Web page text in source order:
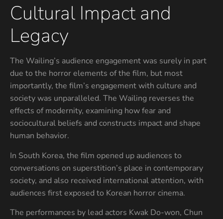
Cultural Impact and
Legacy
The Wailing’s audience engagement was surely in part
due to the horror elements of the film, but most
importantly, the film’s engagement with culture and
society was unparalleled. The Wailing reverses the
effects of modernity, examining how fear and
sociocultural beliefs and constructs impact and shape
human behavior.
In South Korea, the film opened up audiences to
conversations on superstition’s place in contemporary
society, and also received international attention, with
audiences first exposed to Korean horror cinema.
The performances by lead actors Kwak Do-won, Chun